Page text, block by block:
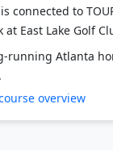
East Lake Golf
running Atlanta
overview